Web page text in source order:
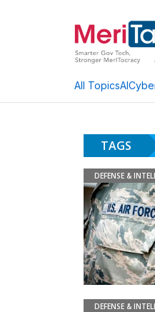
All TopicsAI
TAGS
DEFENSE &
DEFENSE &